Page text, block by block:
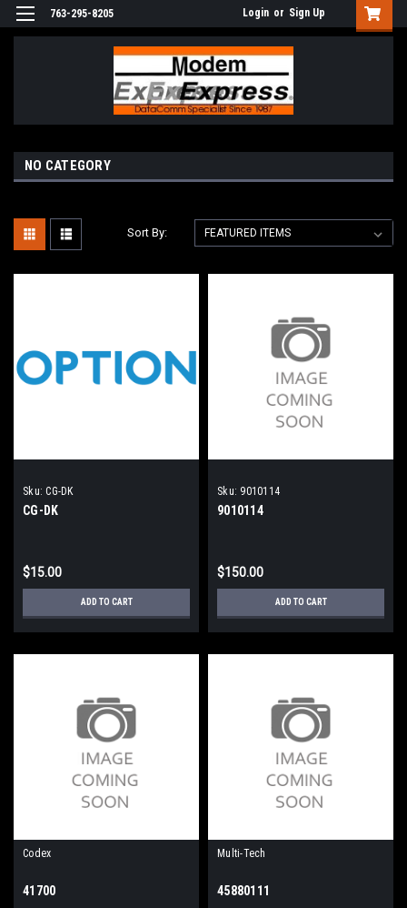
763-295-8205 Login or Sign Up
NO CATEGORY
Sort By:
Sku: CG-DK
CG-DK
$15.00
ADD TO CART
Sku: 9010114
9010114
$150.00
ADD TO CART
Codex
41700
Multi-Tech
45880111